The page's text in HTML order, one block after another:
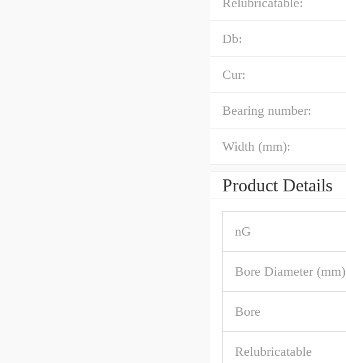
Db:
Cur:
Bearing number:
Width (mm):
Product Details
nG
Bore Diameter (mm)
Bore
Relubricatable